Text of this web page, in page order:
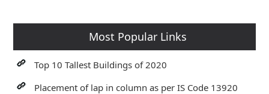
Most Popular Links
Top 10 Tallest Buildings of 2020
Placement of lap in column as per IS Code 13920